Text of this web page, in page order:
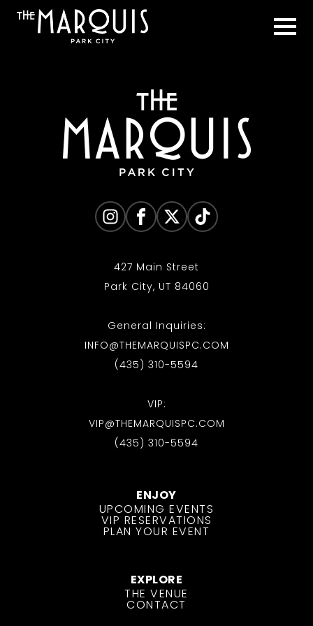
427 Main Street
Park City, UT 84060
General Inquiries:
INFO@THEMARQUISPC.COM
(435) 310-5594
VIP:
VIP@THEMARQUISPC.COM
(435) 310-5594
ENJOY
UPCOMING EVENTS
VIP RESERVATIONS
PLAN YOUR EVENT
EXPLORE
THE VENUE
CONTACT